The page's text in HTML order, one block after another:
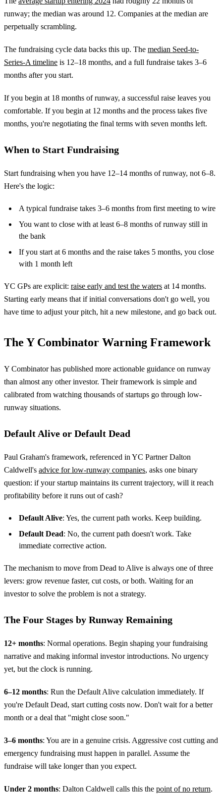
runway; the median was around 12. Companies at the median are
perpetually scrambling.
The fundraising cycle data backs this up. The median Seed-to-
Series-A timeline is 12–18 months, and a full fundraise takes 3–6
months after you start.
If you begin at 18 months of runway, a successful raise leaves you
comfortable. If you begin at 12 months and the process takes five
months, you're negotiating the final terms with seven months left.
When to Start Fundraising
Start fundraising when you have 12–14 months of runway, not 6–8.
Here's the logic:
A typical fundraise takes 3–6 months from first meeting to wire
You want to close with at least 6–8 months of runway still in
the bank
If you start at 6 months and the raise takes 5 months, you close
with 1 month left
YC GPs are explicit: raise early and test the waters at 14 months.
Starting early means that if initial conversations don't go well, you
have time to adjust your pitch, hit a new milestone, and go back out.
The Y Combinator Warning Framework
Y Combinator has published more actionable guidance on runway
than almost any other investor. Their framework is simple and
calibrated from watching thousands of startups go through low-
runway situations.
Default Alive or Default Dead
Paul Graham's framework, referenced in YC Partner Dalton
Caldwell's advice for low-runway companies, asks one binary
question: if your startup maintains its current trajectory, will it reach
profitability before it runs out of cash?
Default Alive: Yes, the current path works. Keep building.
Default Dead: No, the current path doesn't work. Take
immediate corrective action.
The mechanism to move from Dead to Alive is always one of three
levers: grow revenue faster, cut costs, or both. Waiting for an
investor to solve the problem is not a strategy.
The Four Stages by Runway Remaining
12+ months: Normal operations. Begin shaping your fundraising
narrative and making informal investor introductions. No urgency
yet, but the clock is running.
6–12 months: Run the Default Alive calculation immediately. If
you're Default Dead, start cutting costs now. Don't wait for a better
month or a deal that "might close soon."
3–6 months: You are in a genuine crisis. Aggressive cost cutting and
emergency fundraising must happen in parallel. Assume the
fundraise will take longer than you expect.
Under 2 months: Dalton Caldwell calls this the point of no return.